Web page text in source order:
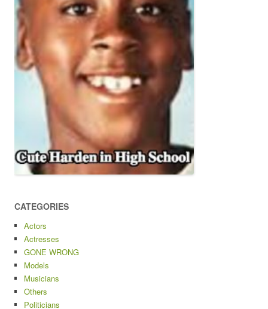
CATEGORIES
Actors
Actresses
GONE WRONG
Models
Musicians
Others
Politicians